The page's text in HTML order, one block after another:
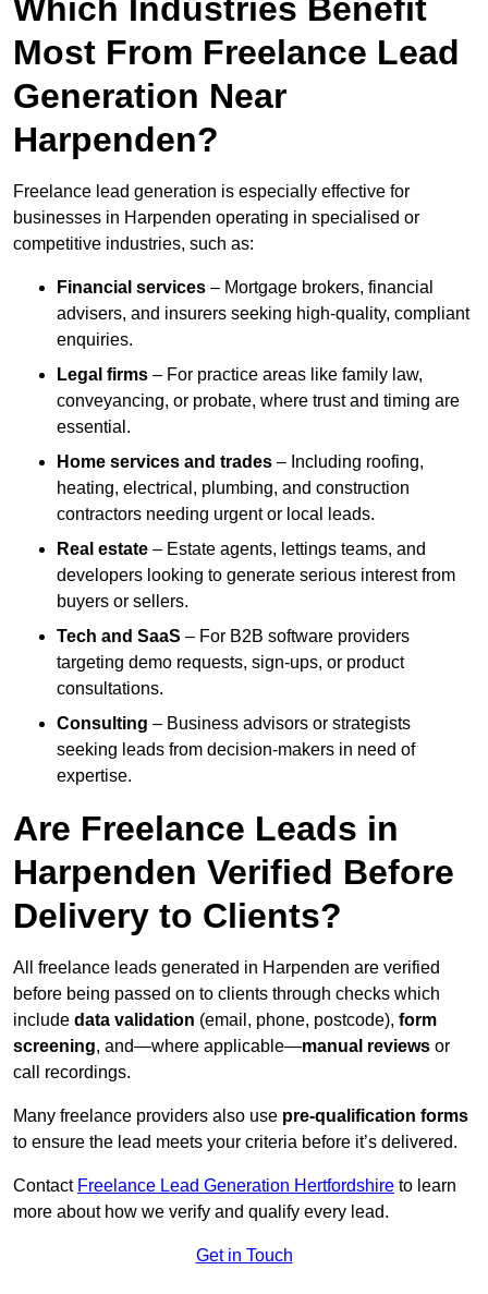
Which Industries Benefit
Most From Freelance Lead
Generation Near
Harpenden?
Freelance lead generation is especially effective for
businesses in Harpenden operating in specialised or
competitive industries, such as:
Financial services – Mortgage brokers, financial
advisers, and insurers seeking high-quality, compliant
enquiries.
Legal firms – For practice areas like family law,
conveyancing, or probate, where trust and timing are
essential.
Home services and trades – Including roofing,
heating, electrical, plumbing, and construction
contractors needing urgent or local leads.
Real estate – Estate agents, lettings teams, and
developers looking to generate serious interest from
buyers or sellers.
Tech and SaaS – For B2B software providers
targeting demo requests, sign-ups, or product
consultations.
Consulting – Business advisors or strategists
seeking leads from decision-makers in need of
expertise.
Are Freelance Leads in
Harpenden Verified Before
Delivery to Clients?
All freelance leads generated in Harpenden are verified
before being passed on to clients through checks which
include data validation (email, phone, postcode), form
screening, and—where applicable—manual reviews or
call recordings.
Many freelance providers also use pre-qualification forms
to ensure the lead meets your criteria before it’s delivered.
Contact Freelance Lead Generation Hertfordshire to learn
more about how we verify and qualify every lead.
Get in Touch